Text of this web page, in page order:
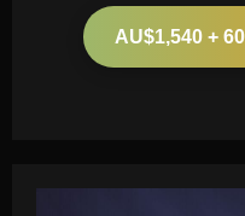
AU$1,540 +